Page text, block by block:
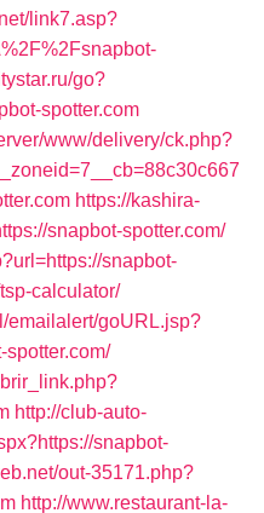
link7.asp?
go?
spotter.com
www/delivery/ck.php?
https://kashira-
snapbot-spotter.com/
snapbot-
calculator/
emailalert/goURL.jsp?
http://club-auto-
snapbot-
out-35171.php?
http://www.restaurant-la-